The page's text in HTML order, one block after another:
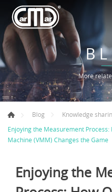
More
Blog
Knowledge
Enjoying the Measurement
Machine (VMM) Changes the Game
Enjoying the